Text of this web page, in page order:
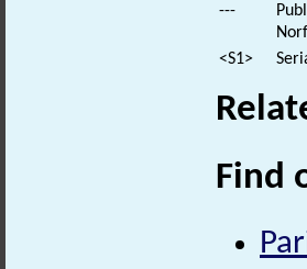
---
<S1>
Find